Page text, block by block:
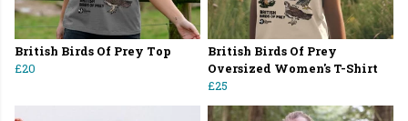
British Birds Of Prey Top
£20
British Birds Of Prey
Oversized Women's T-Shirt
£25